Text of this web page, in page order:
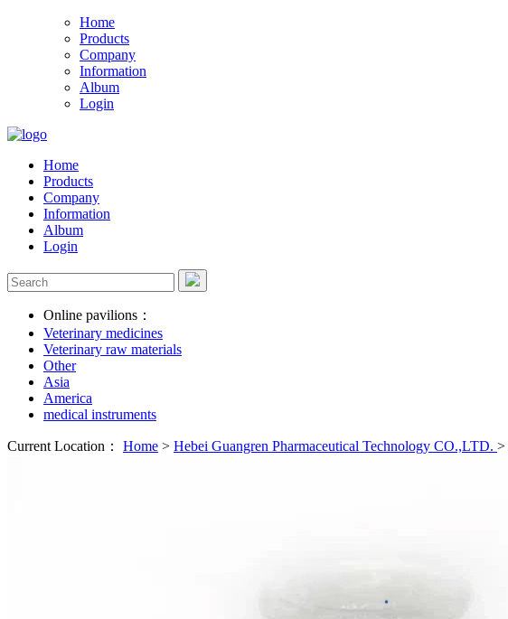
Home
Products
Company
Information
Album
Login
Home
Products
Company
Information
Album
Login
Online pavilions：
Veterinary medicines
Veterinary raw materials
Other
Asia
America
medical instruments
Current Location： Home > Hebei Guangren Pharmaceutical Technology CO.,LTD. >